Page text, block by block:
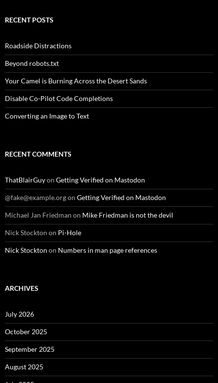
RECENT POSTS
Roadside Distractions
Beyond robots.txt
Your Camel is Burning Across the Desert Sands
Disable Co-Pilot Code Completions
Converting an Image to Text
RECENT COMMENTS
ThatBlairGuyon Getting Verified on Mastodon
@fake@example.orgon Getting Verified on Mastodon
Michael Jan Friedman on Mike Friedman is not the devil
Nick Stockton on Pi-Hole
Nick Stockton on Numbers in man page references
ARCHIVES
July 2026
October 2025
September 2025
August 2025